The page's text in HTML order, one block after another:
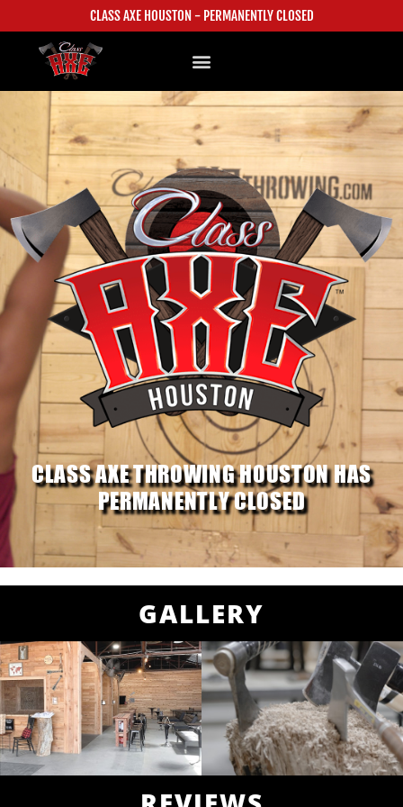
CLASS AXE HOUSTON - PERMANENTLY CLOSED
CLASS AXE THROWING HOUSTON HAS
PERMANENTLY CLOSED
GALLERY